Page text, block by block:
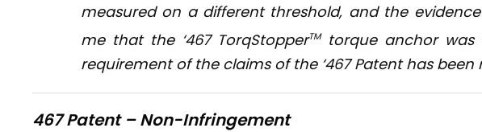
measured on a different threshold, and the
me that the ‘467 TorqStopperTMtorque anchor was
requirement of the claims of the ‘467 Patent has been
467 Patent – Non-Infringement